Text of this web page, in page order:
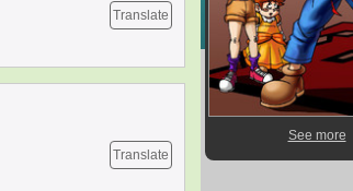
Translate
Translate
See more